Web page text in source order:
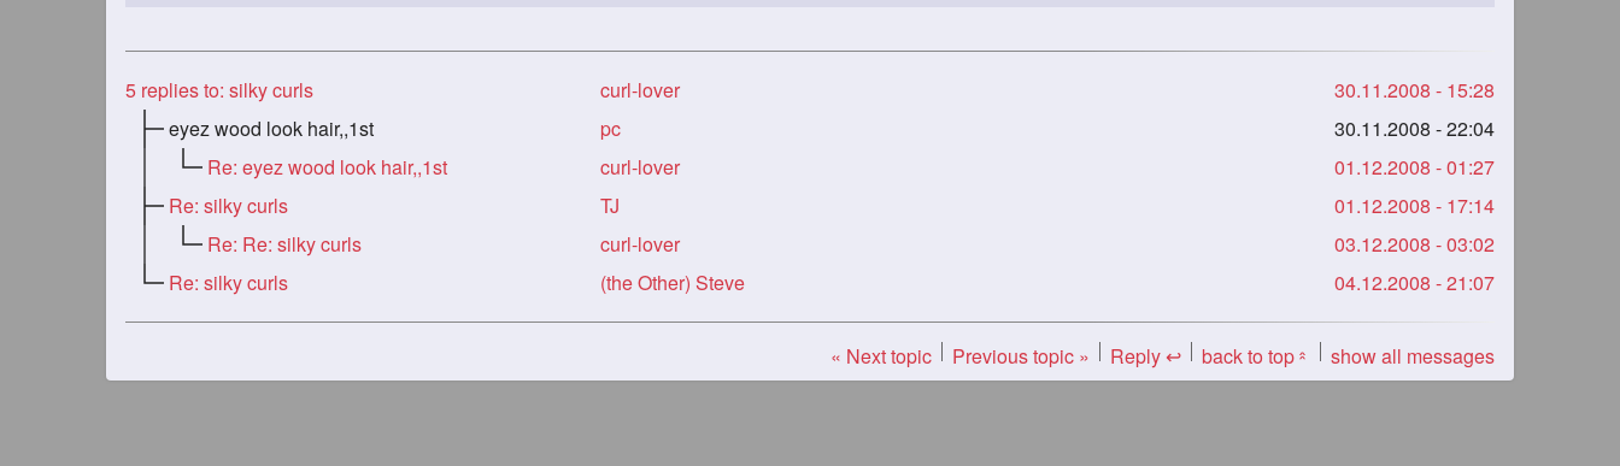
5 replies to: silky curls curl-lover
30.11.2008 - 15:28
eyez wood look hair,,1st
pc
30.11.2008 - 22:04
Re: eyez wood look hair,,1st
curl-lover
01.12.2008 - 01:27
Re: silky curls
TJ
01.12.2008 - 17:14
Re: Re: silky curls
curl-lover
03.12.2008 - 03:02
Re: silky curls
(the Other) Steve 04.12.2008 - 21:07
« Next topic Previous topic » Reply ↩ back to top« show all messages